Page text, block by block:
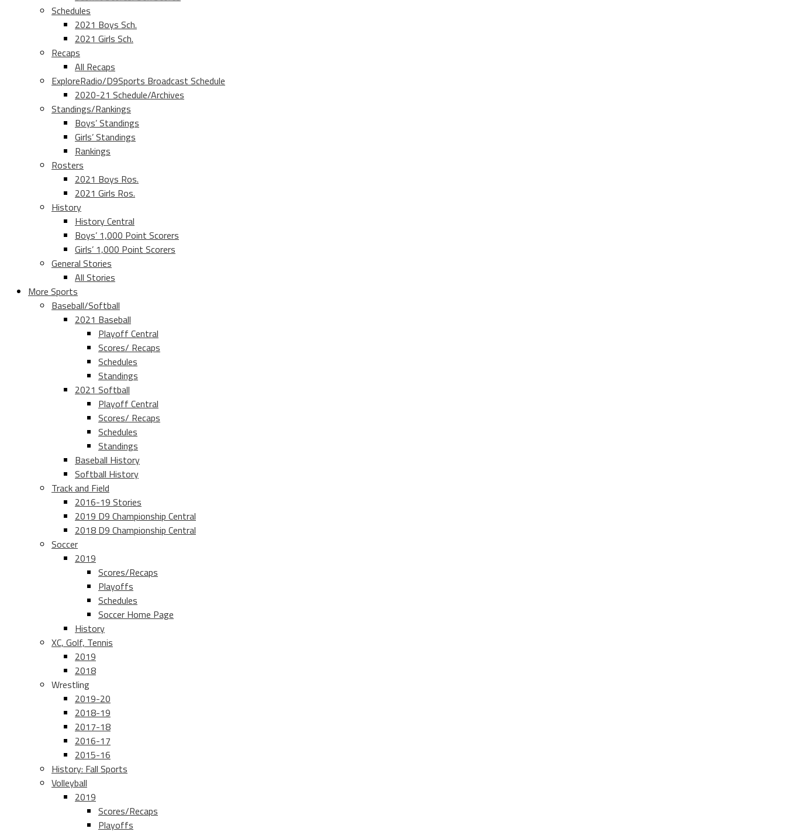
Schedules
2021 Boys Sch.
2021 Girls Sch.
Recaps
All Recaps
ExploreRadio/D9Sports Broadcast Schedule
2020-21 Schedule/Archives
Standings/Rankings
Boys’ Standings
Girls’ Standings
Rankings
Rosters
2021 Boys Ros.
2021 Girls Ros.
History
History Central
Boys’ 1,000 Point Scorers
Girls’ 1,000 Point Scorers
General Stories
All Stories
More Sports
Baseball/Softball
2021 Baseball
Playoff Central
Scores/ Recaps
Schedules
Standings
2021 Softball
Playoff Central
Scores/ Recaps
Schedules
Standings
Baseball History
Softball History
Track and Field
2016-19 Stories
2019 D9 Championship Central
2018 D9 Championship Central
Soccer
2019
Scores/Recaps
Playoffs
Schedules
Soccer Home Page
History
XC, Golf, Tennis
2019
2018
Wrestling
2019-20
2018-19
2017-18
2016-17
2015-16
History: Fall Sports
Volleyball
2019
Scores/Recaps
Playoffs